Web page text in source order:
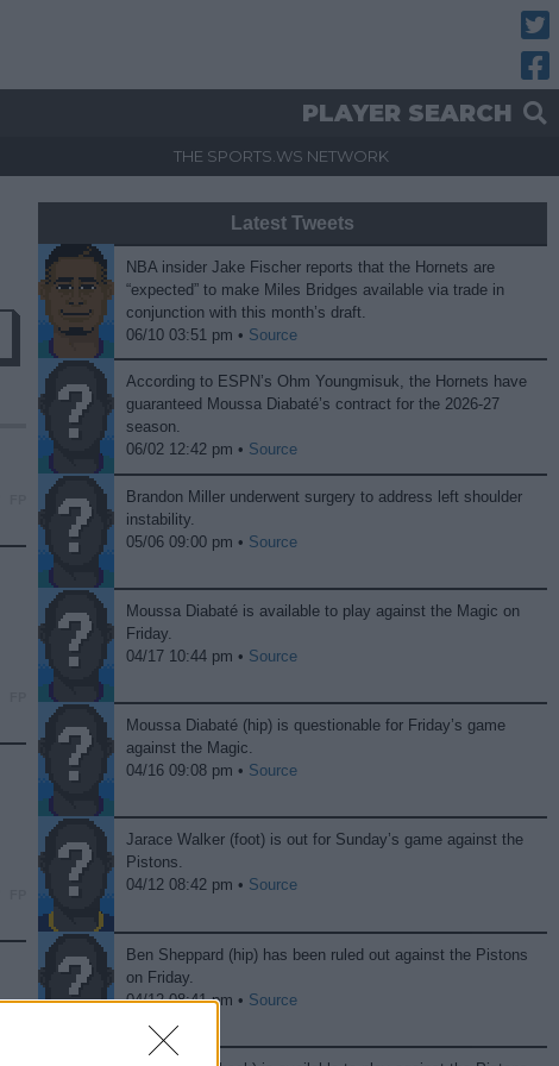
PLAYER SEARCH
THE SPORTS.WS NETWORK
Latest Tweets
NBA insider Jake Fischer reports that the Hornets are
“expected” to make Miles Bridges available via trade in
conjunction with this month’s draft.
06/10 03:51 pm • Source
According to ESPN’s Ohm Youngmisuk, the Hornets have
guaranteed Moussa Diabaté’s contract for the 2026-27
season.
06/02 12:42 pm • Source
Brandon Miller underwent surgery to address left shoulder
instability.
05/06 09:00 pm • Source
Moussa Diabaté is available to play against the Magic on
Friday.
04/17 10:44 pm • Source
Moussa Diabaté (hip) is questionable for Friday’s game
against the Magic.
04/16 09:08 pm • Source
Jarace Walker (foot) is out for Sunday’s game against the
Pistons.
04/12 08:42 pm • Source
Ben Sheppard (hip) has been ruled out against the Pistons
on Friday.
04/12 08:41 pm • Source